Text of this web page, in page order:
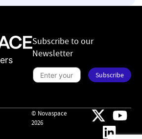
Subscribe to our
Newsletter
e
w
s
t
e
r
S
u
b
i
b
e
Subscribe
© Novaspace
2026